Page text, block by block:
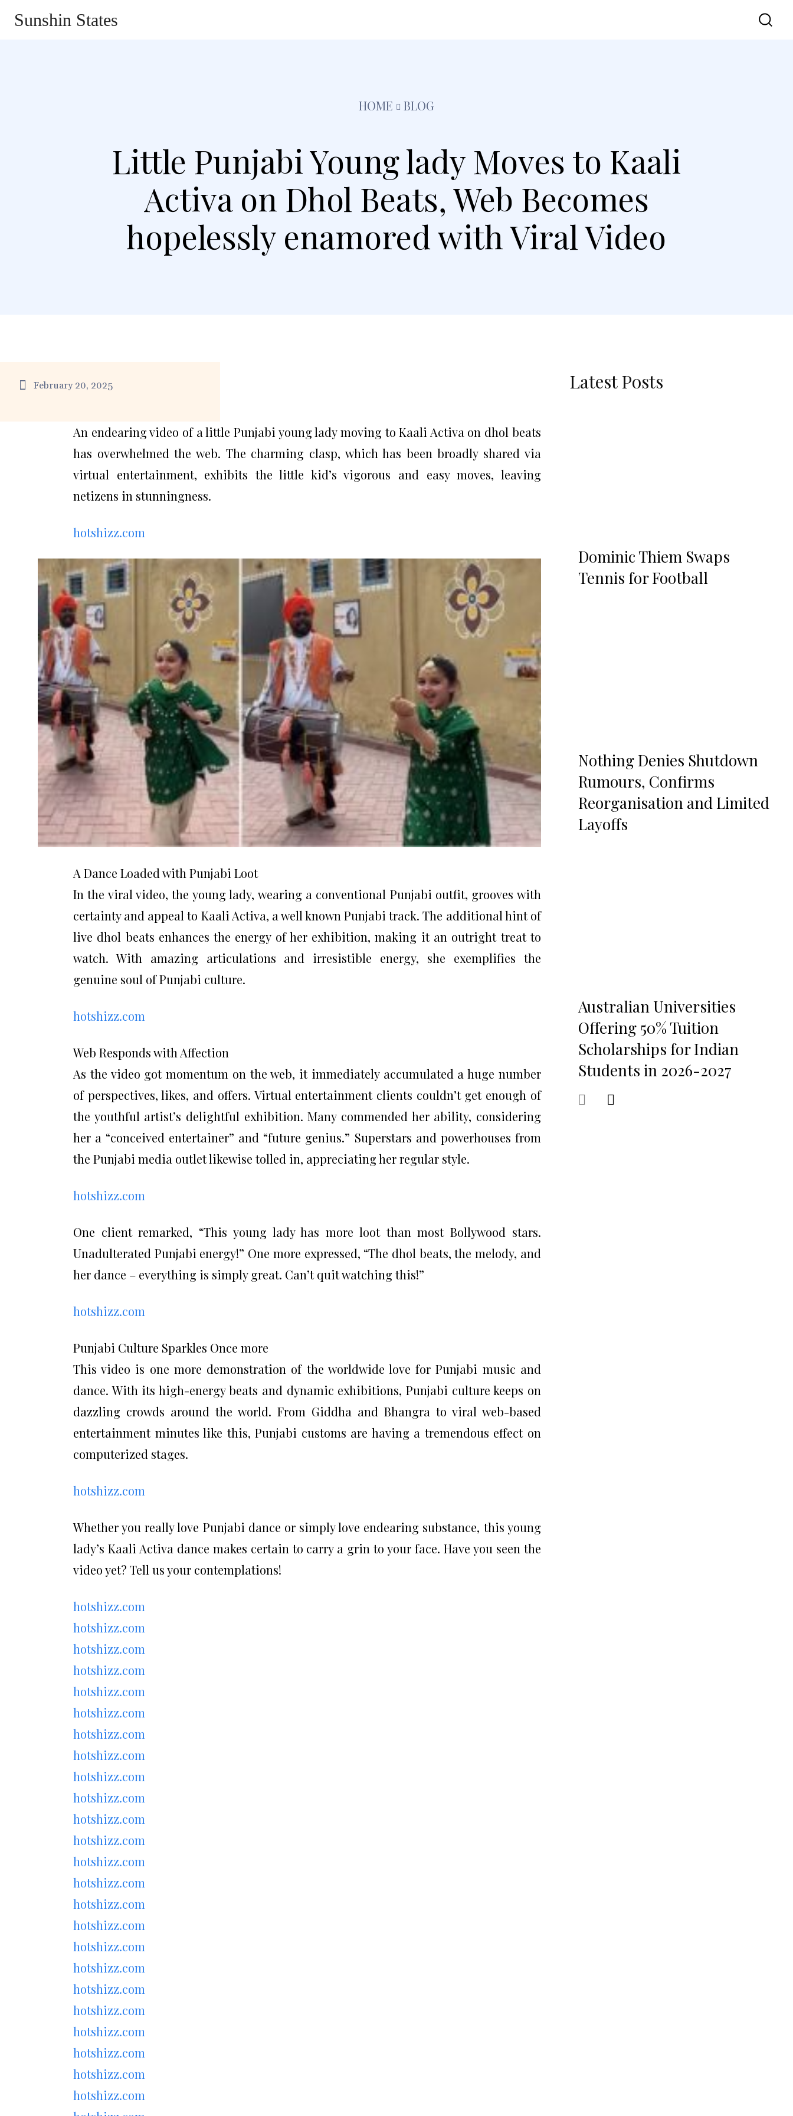
Sunshin States
HOME BLOG
Little Punjabi Young lady Moves to Kaali
Activa on Dhol Beats, Web Becomes
hopelessly enamored with Viral Video
February 20, 2025
An endearing video of a little Punjabi young lady moving to Kaali Activa on dhol beats
has overwhelmed the web. The charming clasp, which has been broadly shared via
virtual entertainment, exhibits the little kid’s vigorous and easy moves, leaving
netizens in stunningness.
hotshizz.com
A Dance Loaded with Punjabi Loot
In the viral video, the young lady, wearing a conventional Punjabi outfit, grooves with
certainty and appeal to Kaali Activa, a well known Punjabi track. The additional hint of
live dhol beats enhances the energy of her exhibition, making it an outright treat to
watch. With amazing articulations and irresistible energy, she exemplifies the
genuine soul of Punjabi culture.
hotshizz.com
Web Responds with Affection
As the video got momentum on the web, it immediately accumulated a huge number
of perspectives, likes, and offers. Virtual entertainment clients couldn’t get enough of
the youthful artist’s delightful exhibition. Many commended her ability, considering
her a “conceived entertainer” and “future genius.” Superstars and powerhouses from
the Punjabi media outlet likewise tolled in, appreciating her regular style.
hotshizz.com
One client remarked, “This young lady has more loot than most Bollywood stars.
Unadulterated Punjabi energy!” One more expressed, “The dhol beats, the melody, and
her dance – everything is simply great. Can’t quit watching this!”
hotshizz.com
Punjabi Culture Sparkles Once more
This video is one more demonstration of the worldwide love for Punjabi music and
dance. With its high-energy beats and dynamic exhibitions, Punjabi culture keeps on
dazzling crowds around the world. From Giddha and Bhangra to viral web-based
entertainment minutes like this, Punjabi customs are having a tremendous effect on
computerized stages.
hotshizz.com
Whether you really love Punjabi dance or simply love endearing substance, this young
lady’s Kaali Activa dance makes certain to carry a grin to your face. Have you seen the
video yet? Tell us your contemplations!
hotshizz.com
hotshizz.com
hotshizz.com
hotshizz.com
hotshizz.com
hotshizz.com
hotshizz.com
hotshizz.com
hotshizz.com
hotshizz.com
hotshizz.com
hotshizz.com
hotshizz.com
hotshizz.com
hotshizz.com
hotshizz.com
hotshizz.com
hotshizz.com
hotshizz.com
hotshizz.com
hotshizz.com
hotshizz.com
hotshizz.com
hotshizz.com
Latest Posts
Dominic Thiem Swaps
Tennis for Football
Nothing Denies Shutdown
Rumours, Confirms
Reorganisation and Limited
Layoffs
Australian Universities
Offering 50% Tuition
Scholarships for Indian
Students in 2026-2027